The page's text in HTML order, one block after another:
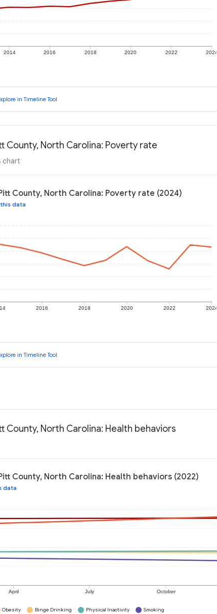
2014 2016 2018 2020 2022 2024
in Timeline Tool
County, North Carolina: Poverty rate
chart
County, North Carolina: Poverty rate (2024)
data
2016 2018 2020 2022 2024
in Timeline Tool
County, North Carolina: Health behaviors
County, North Carolina: Health behaviors (2022)
data
April July October
Obesity Binge Drinking Physical Inactivity Smoking